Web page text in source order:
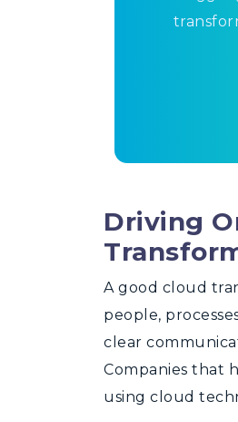
Driving
A good cloud
people,
clear
Companies that
using cloud